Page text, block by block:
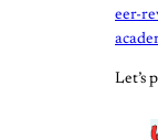
eer-
Let’s